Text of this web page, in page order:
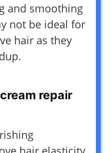
and smoothing
not be ideal for
hair as they
repair